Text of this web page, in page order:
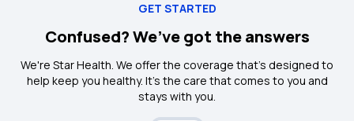
GET STARTED
Confused? We’ve got the answers
We're Star Health. We offer the coverage that's designed to
help keep you healthy. It's the care that comes to you and
stays with you.